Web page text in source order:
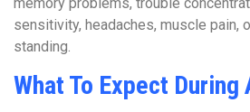
sensitivity, headaches, muscle pain,
standing.
What To Expect During